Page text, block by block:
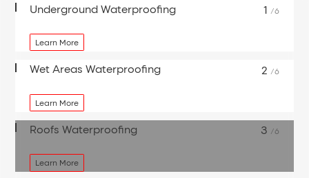
Underground Waterproofing 1 /6
Learn More
Wet Areas Waterproofing 2 /6
Learn More
Roofs Waterproofing 3 /6
Learn More